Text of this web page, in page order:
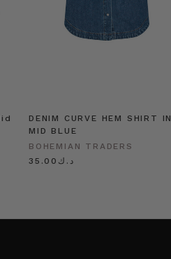
DENIM CURVE HEM SHIRT IN
MID BLUE
BOHEMIAN TRADERS
د.ك35.00